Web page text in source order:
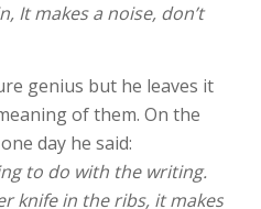
It makes a noise, don’t
genius but he leaves it
of them. On the
day he said:
to do with the writing.
knife in the ribs, it makes